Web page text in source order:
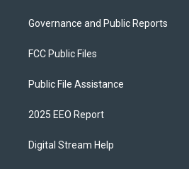
Governance and Public Reports
FCC Public Files
Public File Assistance
2025 EEO Report
Digital Stream Help